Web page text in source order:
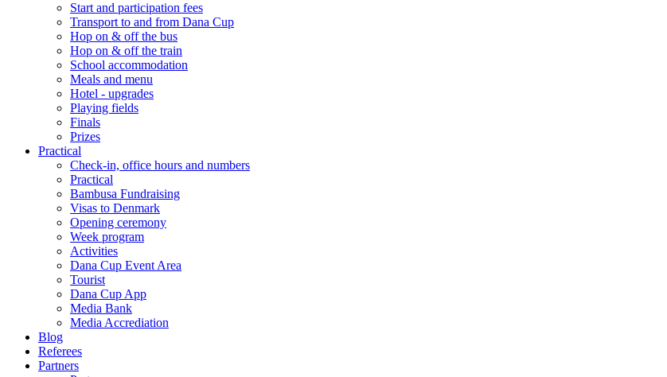
Start and participation fees
Transport to and from Dana Cup
Hop on & off the bus
Hop on & off the train
School accommodation
Meals and menu
Hotel - upgrades
Playing fields
Finals
Prizes
Practical
Check-in, office hours and numbers
Practical
Bambusa Fundraising
Visas to Denmark
Opening ceremony
Week program
Activities
Dana Cup Event Area
Tourist
Dana Cup App
Media Bank
Media Accrediation
Blog
Referees
Partners